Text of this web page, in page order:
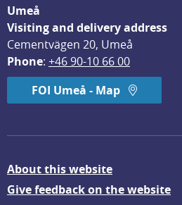
Umeå
Visiting and delivery address
Cementvägen 20, Umeå
Phone: +46 90-10 66 00
FOI Umeå - Map
About this website
Give feedback on the website